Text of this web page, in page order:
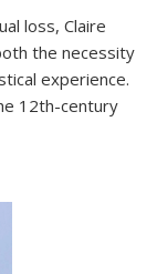
loss, Claire
the necessity
experience.
12th-century